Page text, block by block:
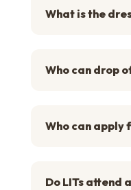
What is the
Who can drop
Who can apply
Do LITs attend